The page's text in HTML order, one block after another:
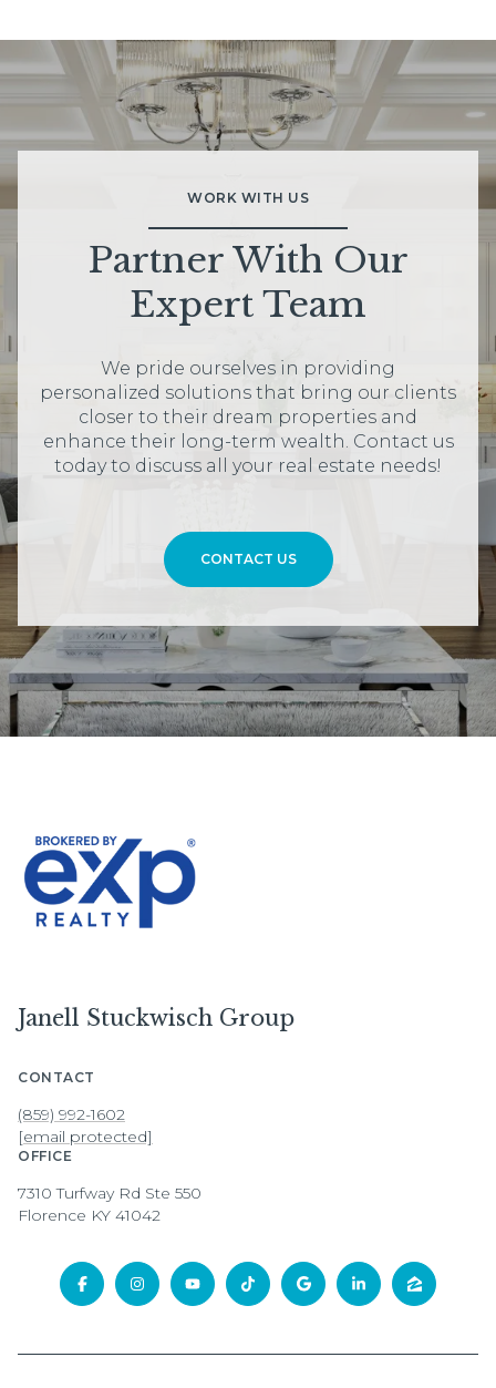
WORK WITH US
Partner With Our
Expert Team
We pride ourselves in providing
personalized solutions that bring our clients
closer to their dream properties and
enhance their long-term wealth. Contact us
today to discuss all your real estate needs!
CONTACT US
Janell Stuckwisch Group
CONTACT
(859) 992-1602
[email protected]
OFFICE
7310 Turfway Rd Ste 550
Florence KY 41042